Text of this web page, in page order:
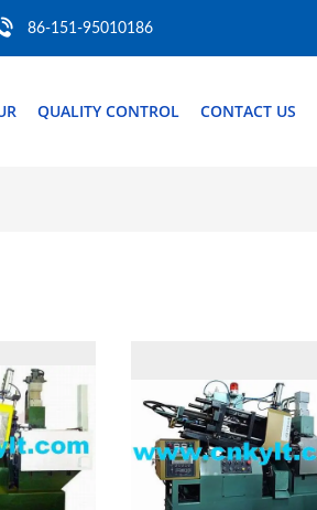
86-151-95010186
QUALITY CONTROL CONTACT US